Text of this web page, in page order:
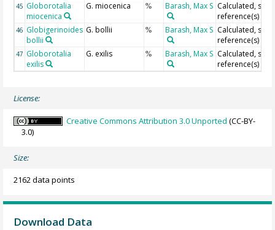
45 Globorotalia
miocenica
G. miocenica % Barash, Max S Calculated, see
reference(s)
46 Globigerinoides
bollii
G. bollii % Barash, Max S Calculated, see
reference(s)
47 Globorotalia
exilis
G. exilis % Barash, Max S Calculated, see
reference(s)
License:
Creative Commons Attribution 3.0 Unported (CC-BY-
3.0)
Size:
2162 data points
Download Data